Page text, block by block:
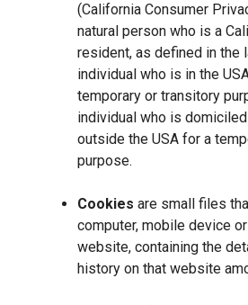
(California Consumer
natural person who is a
resident, as defined in the
individual who is in the
temporary or transitory
individual who is
outside the USA for a
purpose.
Cookies are small files
computer, mobile device
website, containing the
history on that website